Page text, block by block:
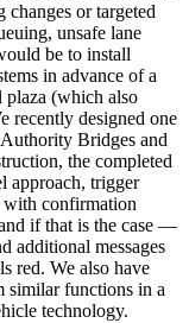
or targeted
unsafe lane
be to install
in advance of a
plaza (which also
recently designed one
Bridges and
the completed
approach, trigger
confirmation
if that is the case —
additional messages
red. We also have
similar functions in a
technology.